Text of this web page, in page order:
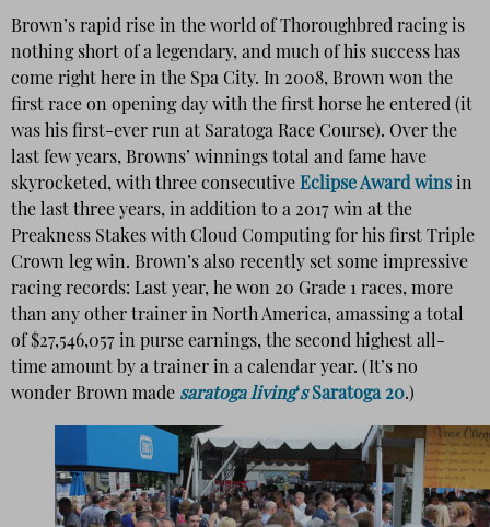
Brown’s rapid rise in the world of Thoroughbred racing is
nothing short of a legendary, and much of his success has
come right here in the Spa City. In 2008, Brown won the
first race on opening day with the first horse he entered (it
was his first-ever run at Saratoga Race Course). Over the
last few years, Browns’ winnings total and fame have
skyrocketed, with three consecutive Eclipse Award wins in
the last three years, in addition to a 2017 win at the
Preakness Stakes with Cloud Computing for his first Triple
Crown leg win. Brown’s also recently set some impressive
racing records: Last year, he won 20 Grade 1 races, more
than any other trainer in North America, amassing a total
of $27,546,057 in purse earnings, the second highest all-
time amount by a trainer in a calendar year. (It’s no
wonder Brown made saratoga living‘sSaratoga 20.)